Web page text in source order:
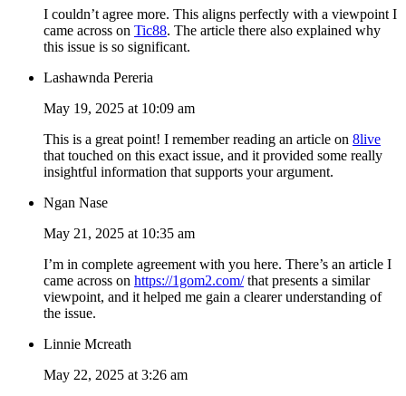
I couldn’t agree more. This aligns perfectly with a viewpoint I
came across on Tic88. The article there also explained why
this issue is so significant.
Lashawnda Pereria
May 19, 2025 at 10:09 am
This is a great point! I remember reading an article on 8live
that touched on this exact issue, and it provided some really
insightful information that supports your argument.
Ngan Nase
May 21, 2025 at 10:35 am
I’m in complete agreement with you here. There’s an article I
came across on https://1gom2.com/that presents a similar
viewpoint, and it helped me gain a clearer understanding of
the issue.
Linnie Mcreath
May 22, 2025 at 3:26 am